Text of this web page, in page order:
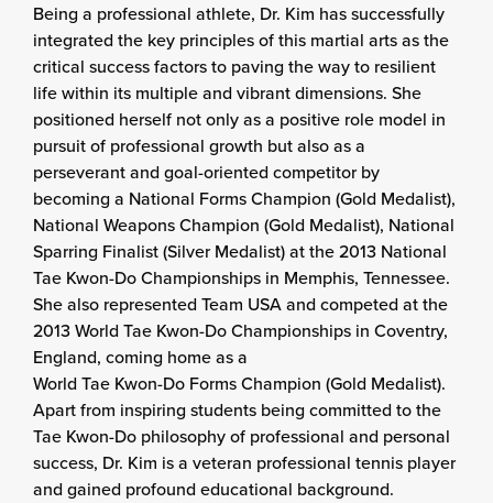
Being a professional athlete, Dr. Kim has successfully
integrated the key principles of this martial arts as the
critical success factors to paving the way to resilient
life within its multiple and vibrant dimensions. She
positioned herself not only as a positive role model in
pursuit of professional growth but also as a
perseverant and goal-oriented competitor by
becoming a National Forms Champion (Gold Medalist),
National Weapons Champion (Gold Medalist), National
Sparring Finalist (Silver Medalist) at the 2013 National
Tae Kwon-Do Championships in Memphis, Tennessee.
She also represented Team USA and competed at the
2013 World Tae Kwon-Do Championships in Coventry,
England, coming home as a
World Tae Kwon-Do Forms Champion (Gold Medalist).
Apart from inspiring students being committed to the
Tae Kwon-Do philosophy of professional and personal
success, Dr. Kim is a veteran professional tennis player
and gained profound educational background.